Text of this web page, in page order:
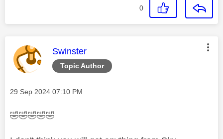
0
Topic Author
This message was authored by:
Swinster
Message posted on
‎29 Sep 2024 07:10 PM
🤣🤣🤣🤣🤣